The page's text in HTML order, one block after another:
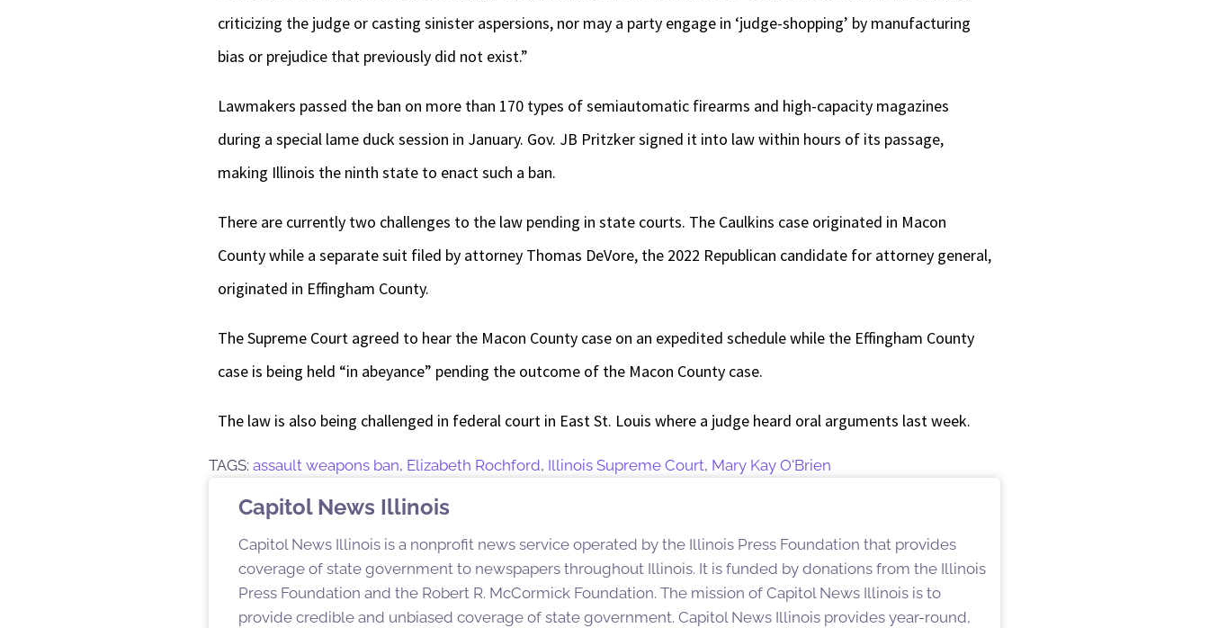
criticizing the judge or casting sinister aspersions, nor may a party engage in ‘judge-shopping’ by manufacturing
bias or prejudice that previously did not exist.”
Lawmakers passed the ban on more than 170 types of semiautomatic firearms and high-capacity magazines
during a special lame duck session in January. Gov. JB Pritzker signed it into law within hours of its passage,
making Illinois the ninth state to enact such a ban.
There are currently two challenges to the law pending in state courts. The Caulkins case originated in Macon
County while a separate suit filed by attorney Thomas DeVore, the 2022 Republican candidate for attorney general,
originated in Effingham County.
The Supreme Court agreed to hear the Macon County case on an expedited schedule while the Effingham County
case is being held “in abeyance” pending the outcome of the Macon County case.
The law is also being challenged in federal court in East St. Louis where a judge heard oral arguments last week.
TAGS: assault weapons ban, Elizabeth Rochford, Illinois Supreme Court, Mary Kay O'Brien
Capitol News Illinois
Capitol News Illinois is a nonprofit news service operated by the Illinois Press Foundation that provides
coverage of state government to newspapers throughout Illinois. It is funded by donations from the Illinois
Press Foundation and the Robert R. McCormick Foundation. The mission of Capitol News Illinois is to
provide credible and unbiased coverage of state government. Capitol News Illinois provides year-round,